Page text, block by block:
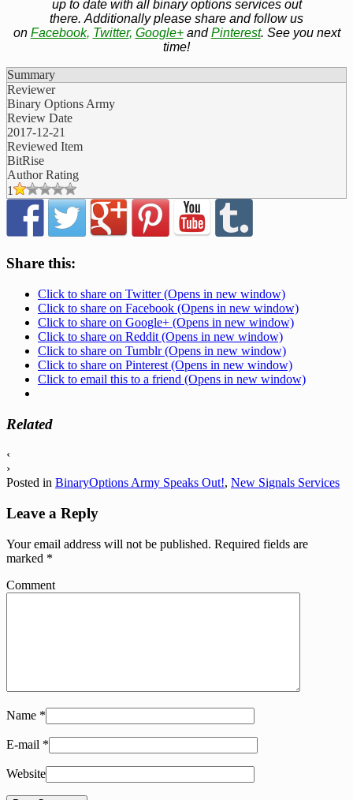
up to date with all binary options services out
there. Additionally please share and follow us
on Facebook, Twitter, Google+andPinterest. See you next
time!
Summary
Reviewer
Binary Options Army
Review Date
2017-12-21
Reviewed Item
BitRise
Author Rating
1
Share this:
Click to share on Twitter (Opens in new window)
Click to share on Facebook (Opens in new window)
Click to share on Google+ (Opens in new window)
Click to share on Reddit (Opens in new window)
Click to share on Tumblr (Opens in new window)
Click to share on Pinterest (Opens in new window)
Click to email this to a friend (Opens in new window)
Related
‹
›
Posted in BinaryOptions Army Speaks Out!, New Signals Services
Leave a Reply
Your email address will not be published. Required fields are
marked *
Comment
Name *
E-mail *
Website